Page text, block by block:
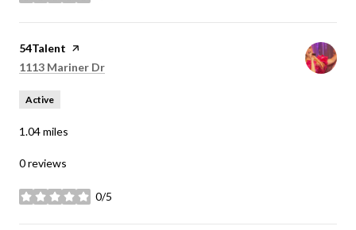
Visit the
54Talent page on Yelp
Search
1113 Mariner Dr
Active
1.04miles
0 reviews
0/5
stars